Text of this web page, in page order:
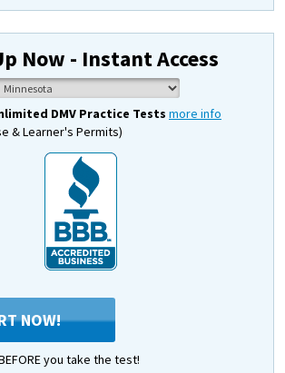
Now - Instant Access
DMV Practice Tests more info
& Learner's Permits)
NOW!
you take the test!